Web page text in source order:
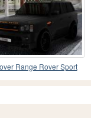
Range Rover Sport